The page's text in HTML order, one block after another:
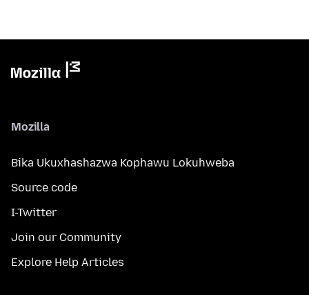
Mozilla
Bika Ukuxhashazwa Kophawu Lokuhweba
Source code
I-Twitter
Join our Community
Explore Help Articles